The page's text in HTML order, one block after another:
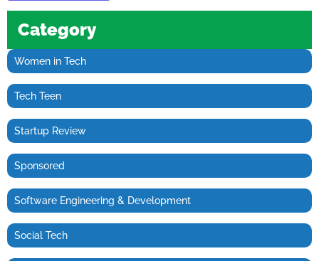
Category
Women in Tech
Tech Teen
Startup Review
Sponsored
Software Engineering & Development
Social Tech